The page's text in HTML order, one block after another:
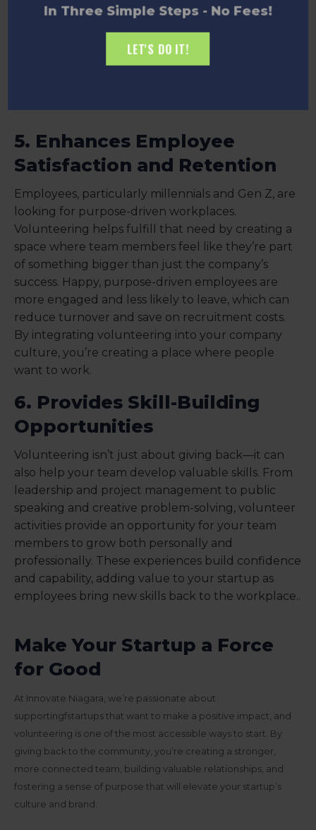
5. Enhances Employee
Satisfaction and Retention
Employees, particularly millennials and Gen Z, are
looking for purpose-driven workplaces.
Volunteering helps fulfill that need by creating a
space where team members feel like they’re part
of something bigger than just the company’s
success. Happy, purpose-driven employees are
more engaged and less likely to leave, which can
reduce turnover and save on recruitment costs.
By integrating volunteering into your company
culture, you’re creating a place where people
want to work.
6. Provides Skill-Building
Opportunities
Volunteering isn’t just about giving back—it can
also help your team develop valuable skills. From
leadership and project management to public
speaking and creative problem-solving, volunteer
activities provide an opportunity for your team
members to grow both personally and
professionally. These experiences build confidence
and capability, adding value to your startup as
employees bring new skills back to the workplace..
Make Your Startup a Force
for Good
At Innovate Niagara, we’re passionate about
supportingfstartups that want to make a positive impact, and
volunteering is one of the most accessible ways to start. By
giving back to the community, you’re creating a stronger,
more connected team, building valuable relationships, and
fostering a sense of purpose that will elevate your startup’s
culture and brand.
In Three Simple Steps - No Fees!
LET'S DO IT!